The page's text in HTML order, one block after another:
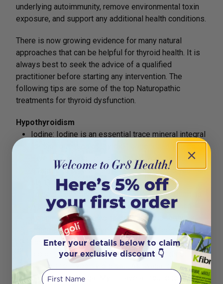
underlying autoimmunity, remove environmental toxin
exposure, and support any additional health conditions.
There is now growing evidence for many natural
approaches that can be helpful for thyroid health. It is
always best to seek the advice of a qualified
practitioner before starting any intervention. The
following tips are some of the top Naturopathic
treatments for thyroid dysfunction.
Hypothyroidism
Iodine: Iodine is an essential trace mineral integral
for the formation of thyroid hormones. If you don’t
have enough iodine in circulation, your thyroid can
struggle to produce thyroid hormones and you may
start to show symptoms of hypothyroidism.
Thyroid-Loving Vitamins and Minerals – Vitamins
A and B, Zinc, selenium, chromium, copper, and
manganese. These co-factors can support your
treatment and improve how well you feel.
Herbs: Plants have powerful pharmacological
properties that can provide different kinds of
support for hypothyroidism. Ashwagandha.
Bacopa and Guggal Myrrh have all found to be
Enter your details below to claim
your exclusive discount 👇
First Name